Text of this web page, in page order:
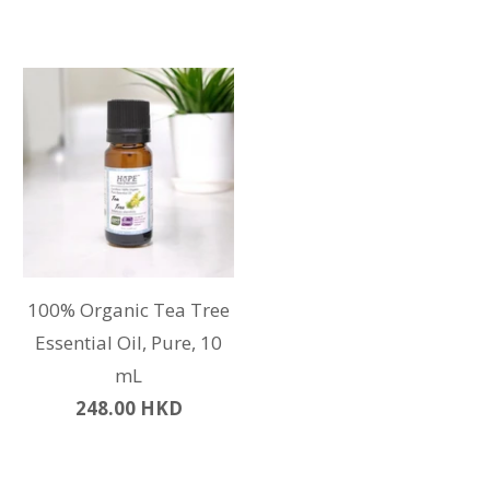
100% Organic Tea Tree
Essential Oil, Pure, 10
mL
248.00 HKD